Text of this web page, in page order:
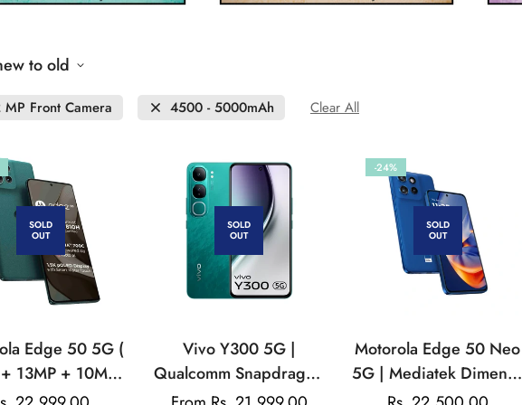
to old
MP Front Camera 4500 - 5000mAh Clear All
SOLD
OUT
Edge 50 5G (
13MP + 10MP |
Front Camera |
SOLD
OUT
Vivo Y300 5G |
Qualcomm Snapdragon
| AMOLED Display |
-24%
SOLD
OUT
Motorola Edge 50 Neo
5G | Mediatek Dimensit
| 50MP Triple Rear